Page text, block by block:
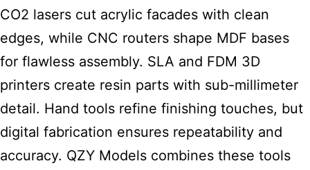
CO2 lasers cut acrylic facades with clean
edges, while CNC routers shape MDF bases
for flawless assembly. SLA and FDM 3D
printers create resin parts with sub-millimeter
detail. Hand tools refine finishing touches, but
digital fabrication ensures repeatability and
accuracy. QZY Models combines these tools